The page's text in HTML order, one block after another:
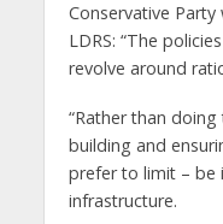
Conservative
LDRS: “The
revolve around
“Rather than
building and
prefer to limit – be
infrastructure.